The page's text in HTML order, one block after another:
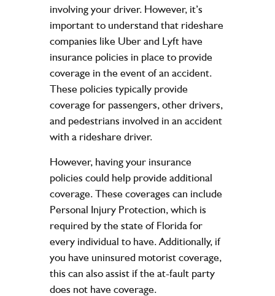
involving your driver. However, it’s
important to understand that rideshare
companies like Uber and Lyft have
insurance policies in place to provide
coverage in the event of an accident.
These policies typically provide
coverage for passengers, other drivers,
and pedestrians involved in an accident
with a rideshare driver.
However, having your insurance
policies could help provide additional
coverage. These coverages can include
Personal Injury Protection, which is
required by the state of Florida for
every individual to have. Additionally, if
you have uninsured motorist coverage,
this can also assist if the at-fault party
does not have coverage.